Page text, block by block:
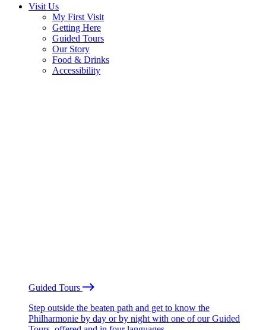
Visit Us
My First Visit
Getting Here
Guided Tours
Our Story
Food & Drinks
Accessibility
Guided Tours
Step outside the beaten path and get to know the
Philharmonie by day or by night with one of our Guided